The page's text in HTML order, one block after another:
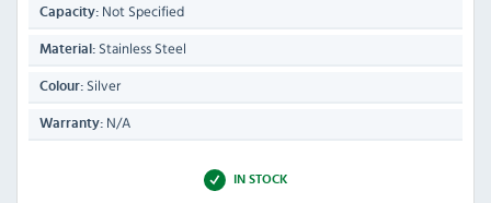
Capacity: Not Specified
Material: Stainless Steel
Colour: Silver
Warranty: N/A
IN STOCK